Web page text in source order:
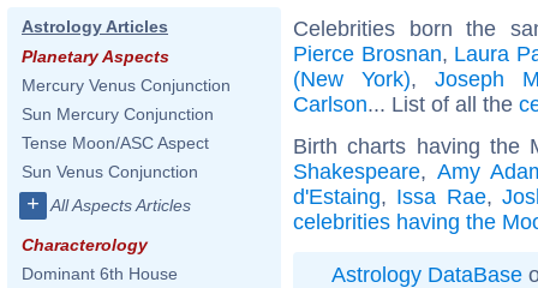
Astrology Articles
Planetary Aspects
Mercury Venus Conjunction
Sun Mercury Conjunction
Tense Moon/ASC Aspect
Sun Venus Conjunction
+ All Aspects Articles
Characterology
Dominant 6th House
Celebrities born the
Pierce Brosnan, Laura
(New York),Joseph
Carlson... List of all the
Birth charts having the
Shakespeare, Amy
d'Estaing, Issa Rae,
celebrities having the
Astrology DataBase